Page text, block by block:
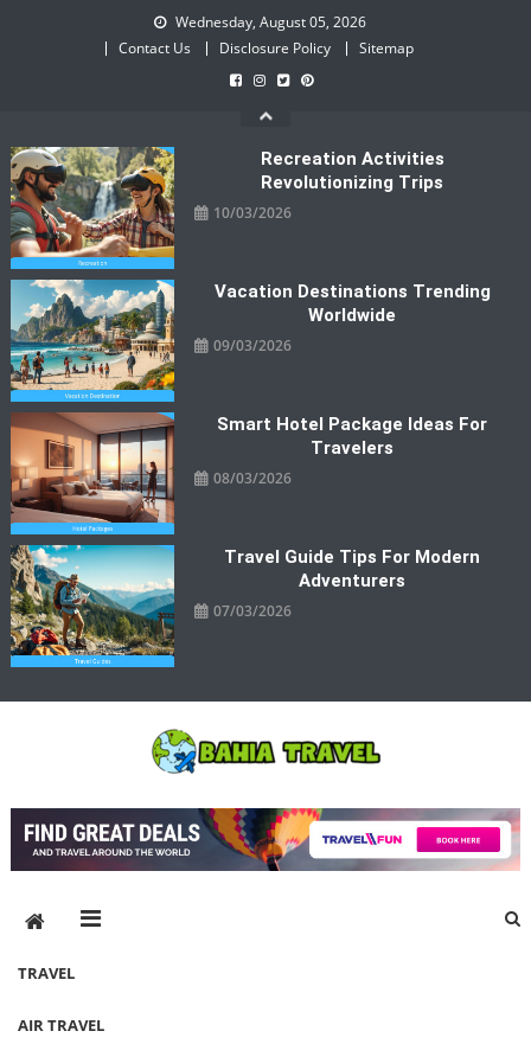
Wednesday, August 05, 2026
Contact Us
Disclosure Policy Sitemap
Recreation Activities
Revolutionizing Trips
10/03/2026
Vacation Destinations Trending
Worldwide
09/03/2026
Smart Hotel Package Ideas For
Travelers
08/03/2026
Travel Guide Tips For Modern
Adventurers
07/03/2026
Bahia Travel
TRAVEL
AIR TRAVEL